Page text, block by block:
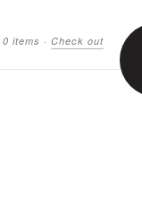
0 items · Check out